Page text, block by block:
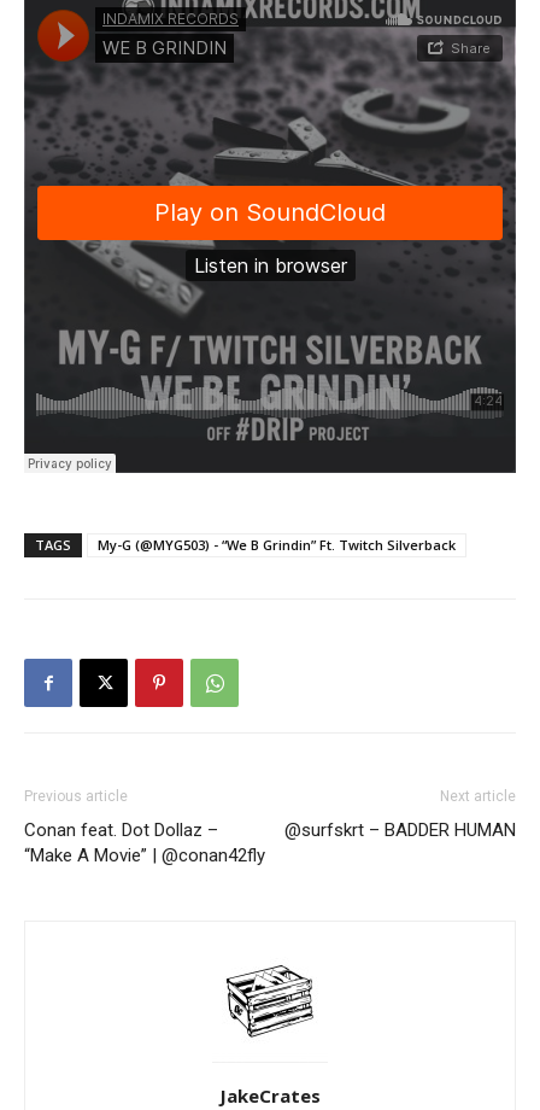
TAGS My-G (@MYG503) - “We B Grindin” Ft. Twitch Silverback
Previous article
Conan feat. Dot Dollaz –
“Make A Movie” | @conan42fly
Next article
@surfskrt – BADDER HUMAN
JakeCrates